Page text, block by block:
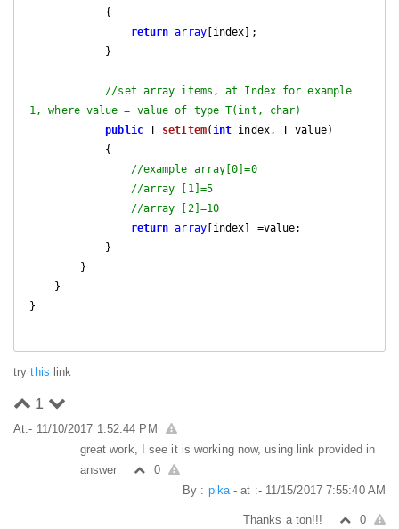
{
return array[index];
//set array items, at Index for example
1, where value = value of type T(int, char)
public T setItem( int index, T value)
{
//example array[0]=0
//array [1]=5
//array [2]=10
return array[index] =value;
}
trythis link
1
At:- 11/10/2017 1:52:44 PM
great work, I see it is working now, using link provided in
answer
0
By : pika- at :- 11/15/2017 7:55:40 AM
Thanks a ton!!!
0